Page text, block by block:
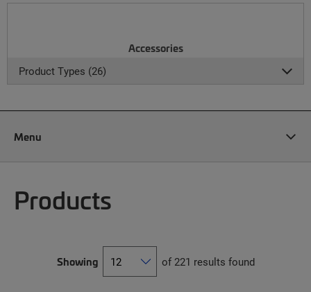
Accessories
Product Types (26)
Menu
Products
Showing of 221 results found